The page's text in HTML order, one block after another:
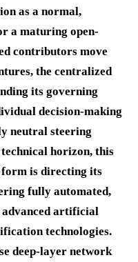
as a normal,
a maturing open-
contributors move
the centralized
its governing
decision-making
neutral steering
horizon, this
is directing its
fully automated,
artificial
technologies.
deep-layer network